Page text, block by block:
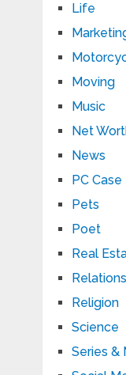
Life
Moving
Music
Net
News
PC Case
Pets
Poet
Real
Religion
Science
Series &